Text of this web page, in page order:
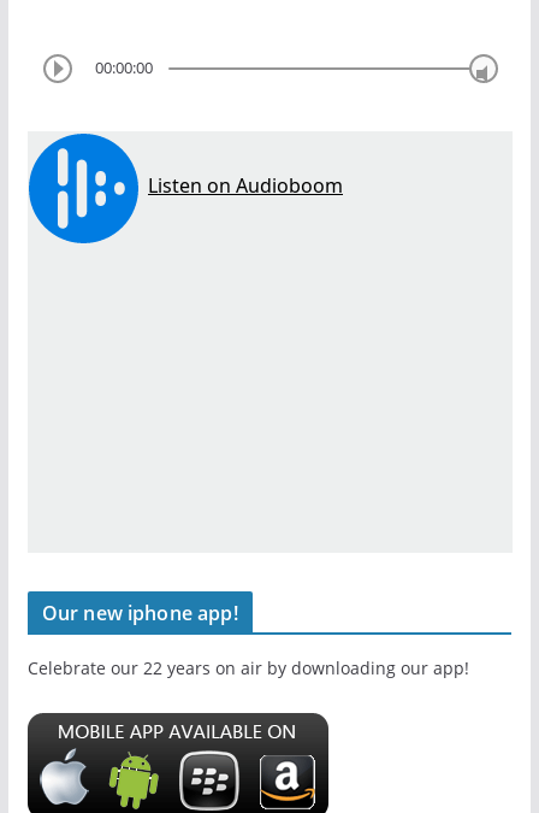
00:00:00
Our new iphone app!
Celebrate our 22 years on air by downloading our app!